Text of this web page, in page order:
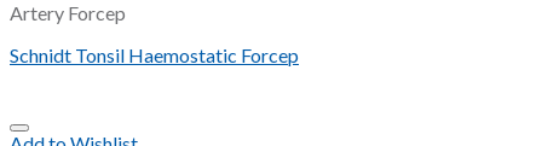
Artery Forcep
Schnidt Tonsil Haemostatic Forcep